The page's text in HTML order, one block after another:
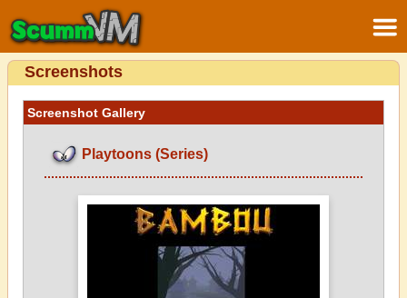
Screenshots
Screenshot Gallery
Playtoons (Series)